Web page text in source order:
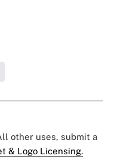
other uses, submit a
& Logo Licensing.